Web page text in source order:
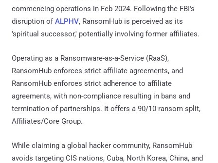
commencing operations in Feb 2024. Following the FBI's
disruption ofALPHV, RansomHub is perceived as its
'spiritual successor,' potentially involving former affiliates.
Operating as a Ransomware-as-a-Service (RaaS),
RansomHub enforces strict affiliate agreements, and
RansomHub enforces strict adherence to affiliate
agreements, with non-compliance resulting in bans and
termination of partnerships. It offers a 90/10 ransom split,
Affiliates/Core Group.
While claiming a global hacker community, RansomHub
avoids targeting CIS nations, Cuba, North Korea, China, and